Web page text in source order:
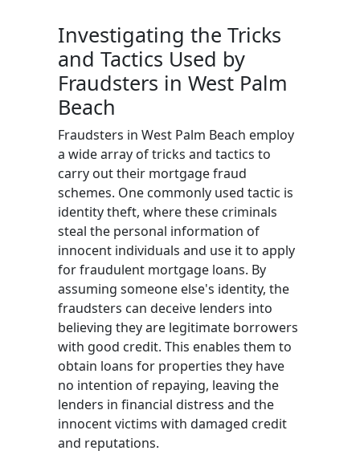
Investigating the Tricks
and Tactics Used by
Fraudsters in West Palm
Beach
Fraudsters in West Palm Beach employ
a wide array of tricks and tactics to
carry out their mortgage fraud
schemes. One commonly used tactic is
identity theft, where these criminals
steal the personal information of
innocent individuals and use it to apply
for fraudulent mortgage loans. By
assuming someone else's identity, the
fraudsters can deceive lenders into
believing they are legitimate borrowers
with good credit. This enables them to
obtain loans for properties they have
no intention of repaying, leaving the
lenders in financial distress and the
innocent victims with damaged credit
and reputations.